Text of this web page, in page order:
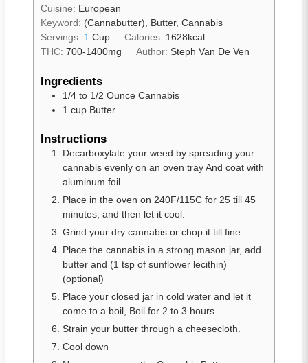
Cuisine: European
Keyword: (Cannabutter), Butter, Cannabis
Servings: 1 Cup Calories: 1628kcal
THC: 700-1400mg Author:Steph Van De Ven
Ingredients
1/4 to 1/2 Ounce Cannabis
1 cup Butter
Instructions
Decarboxylate your weed by spreading your
cannabis evenly on an oven tray And coat with
aluminum foil.
Place in the oven on 240F/115C for 25 till 45
minutes, and then let it cool.
Grind your dry cannabis or chop it till fine.
Place the cannabis in a strong mason jar, add
butter and (1 tsp of sunflower lecithin)
(optional)
Place your closed jar in cold water and let it
come to a boil, Boil for 2 to 3 hours.
Strain your butter through a cheesecloth.
Cool down